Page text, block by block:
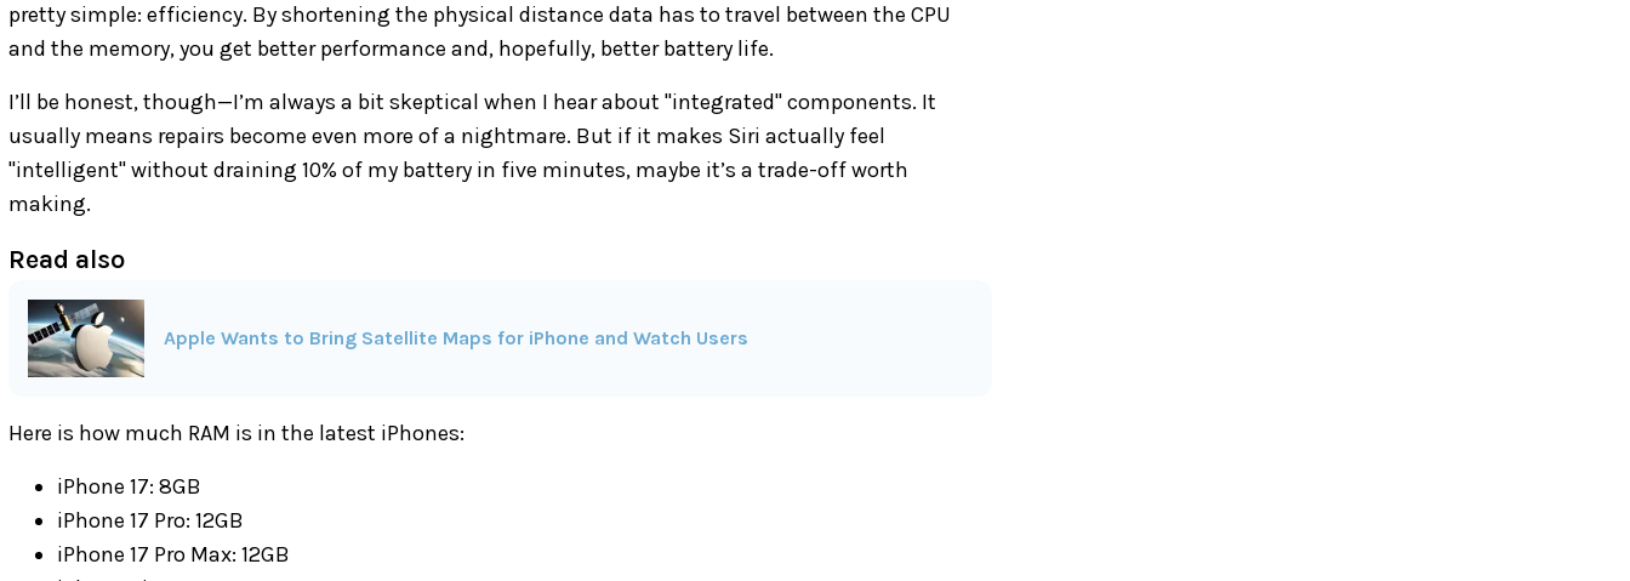
pretty simple: efficiency. By shortening the physical distance data has to travel between the CPU
and the memory, you get better performance and, hopefully, better battery life.
I’ll be honest, though—I’m always a bit skeptical when I hear about "integrated" components. It
usually means repairs become even more of a nightmare. But if it makes Siri actually feel
"intelligent" without draining 10% of my battery in five minutes, maybe it’s a trade-off worth
making.
Read also
Apple Wants to Bring Satellite Maps for iPhone and Watch Users
Here is how much RAM is in the latest iPhones:
iPhone 17: 8GB
iPhone 17 Pro: 12GB
iPhone 17 Pro Max: 12GB